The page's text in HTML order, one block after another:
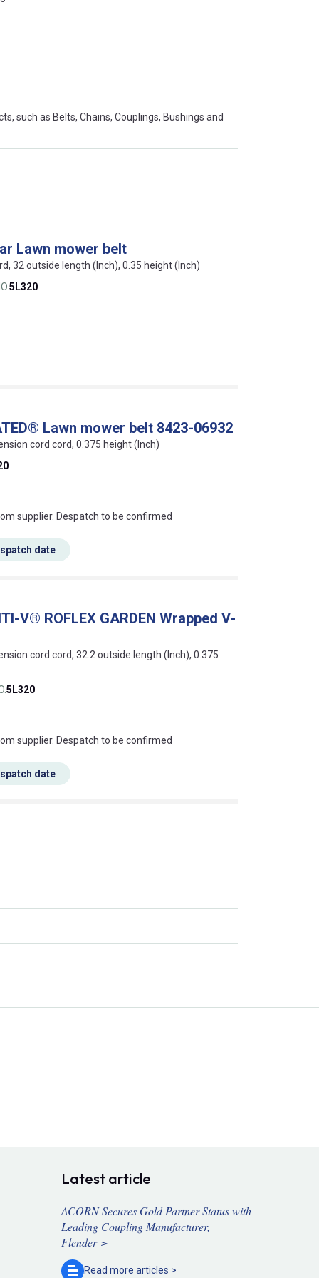
such as Belts, Chains, Couplings, Bushings and
Lawn mower belt
32 outside length (Inch), 0.35 height (Inch)
5L320
Lawn mower belt 8423-06932
cord cord, 0.375 height (Inch)
this mean?
supplier. Despatch to be confirmed
date
V® ROFLEX GARDEN Wrapped V-
cord cord, 32.2 outside length (Inch), 0.375
5L320
this mean?
supplier. Despatch to be confirmed
date
Latest article
ACORN Secures Gold Partner Status with
Leading Coupling Manufacturer,
Flender >
Read more articles >